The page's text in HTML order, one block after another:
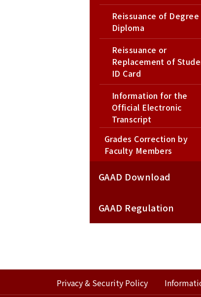
Reissuance of Degree
Diploma
Reissuance or
Replacement of
ID Card
Information for the
Official Electronic
Transcript
Request for Chinese
English Academic
Documents
Grades Correction by
Faculty Members
GAAD Download
GAAD Regulation
Privacy & Security Policy